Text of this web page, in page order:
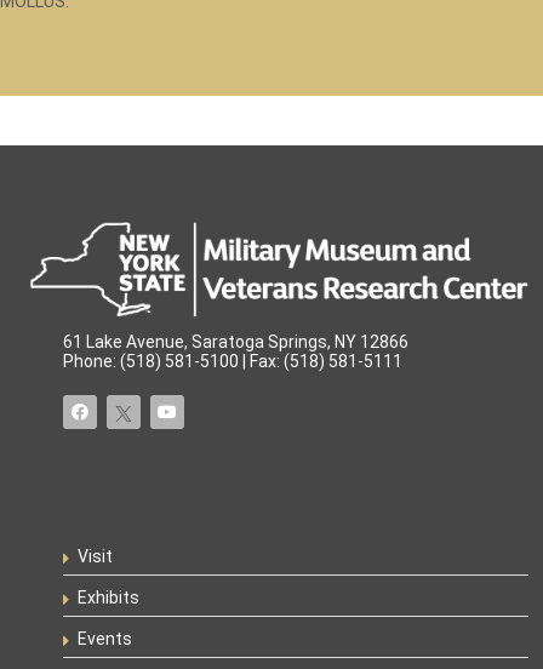
61 Lake Avenue, Saratoga Springs, NY 12866
Phone: (518) 581-5100 | Fax: (518) 581-5111
Visit
Exhibits
Events